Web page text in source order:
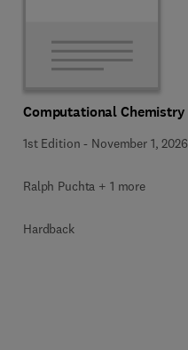
Computational Chemistry
1st Edition - November 1, 2026
Ralph Puchta + 1 more
Hardback